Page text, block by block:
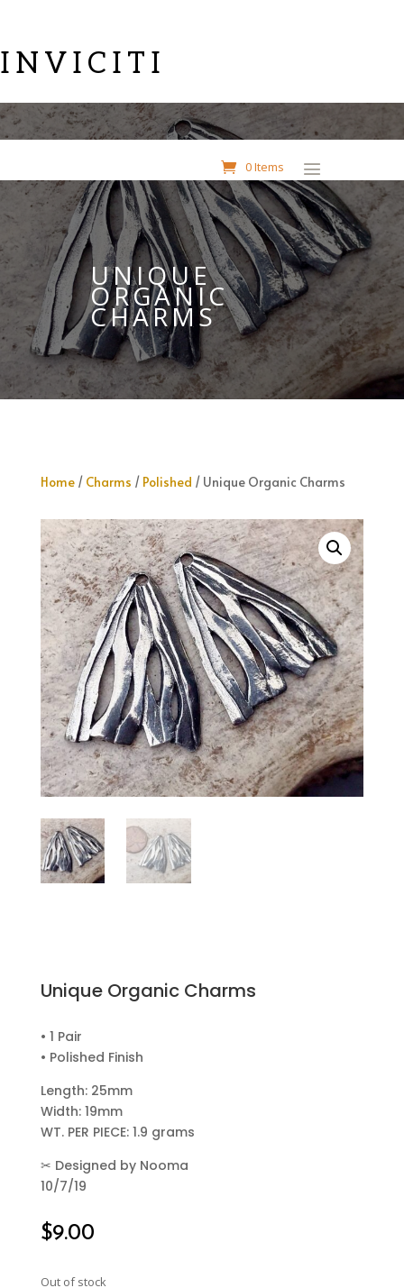
INVICITI
0 Items
UNIQUE
ORGANIC
CHARMS
Home/ Charms / Polished / Unique Organic Charms
Unique Organic Charms
• 1 Pair
• Polished Finish
Length: 25mm
Width: 19mm
WT. PER PIECE: 1.9 grams
✂ Designed by Nooma
10/7/19
$9.00
Out of stock